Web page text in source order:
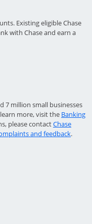
Existing eligible Chase
with Chase and earn a
7 million small businesses
more, visit the Banking
please contactChase
and feedbackOpens
.